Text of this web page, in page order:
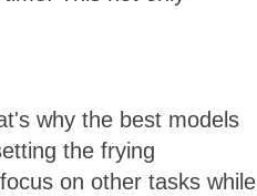
why the best models
the frying
on other tasks while